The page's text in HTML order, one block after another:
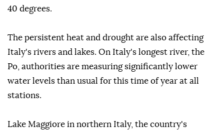
40 degrees.
The persistent heat and drought are also affecting
Italy's rivers and lakes. On Italy's longest river, the
Po, authorities are measuring significantly lower
water levels than usual for this time of year at all
stations.
Lake Maggiore in northern Italy, the country's